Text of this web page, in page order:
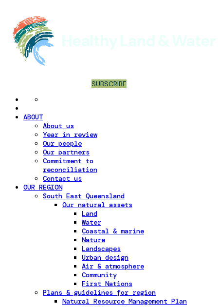
SUBSCRIBE
ABOUT
About us
Year in review
Our people
Our partners
Commitment to
reconciliation
Contact us
OUR REGION
South East Queensland
Our natural assets
Land
Water
Coastal & marine
Nature
Landscapes
Urban design
Air & atmosphere
Community
First Nations
Plans & guidelines for region
Natural Resource Management Plan